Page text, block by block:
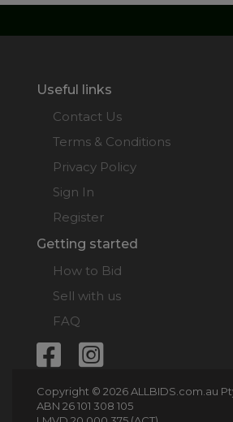
Useful links
Contact Us
Terms & Conditions
Privacy Policy
Sign In
Register
Getting started
How to Bid
Sell with us
FAQ
Copyright © 2026 ALLBIDS.com.au
ABN 26 101 308 105